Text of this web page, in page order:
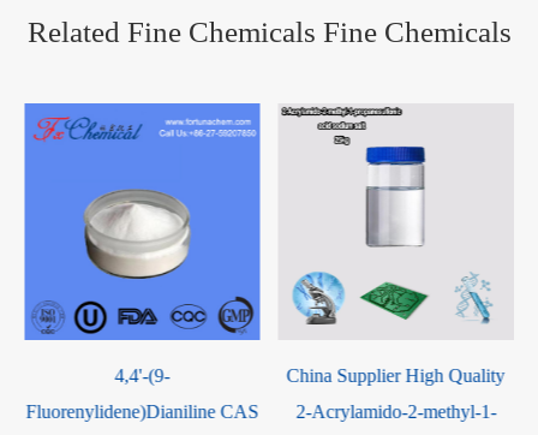
Related Fine Chemicals Fine Chemicals
China Supplier High Quality
2-Acrylamido-2-methyl-1-
Hexafluorosilicic Acid CAS
16961-83-4